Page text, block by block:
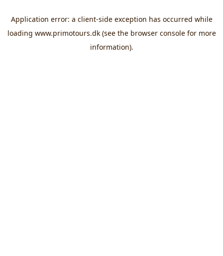
Application error: a client-side exception has occurred while
loading www.primotours.dk(see the browser consolefor more
information).